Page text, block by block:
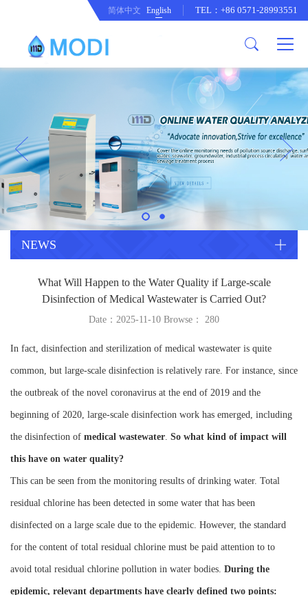
Honor an Qualification
Company Culture
Conventional Pollution Online
Monitoring Instrument
Drinking Water Online Monitoring
Instrument
Special Parameter Online
Monitoring Instrument
Heavy Metal Online Monitoring
Industrial Process Water Online
Heavy Metal Monitoring Instrument
Laboratory Online Testing
Company News
CorrelationQuestion
Industry Dynamics
简体中文 English TEL：+86 0571-28993551
NEWS
What Will Happen to the Water Quality if Large-scale
Disinfection of Medical Wastewater is Carried Out?
Date：2025-11-10 Browse： 280
In fact, disinfection and sterilization of medical wastewater is quite
common, but large-scale disinfection is relatively rare. For instance, since
the outbreak of the novel coronavirus at the end of 2019 and the
beginning of 2020, large-scale disinfection work has emerged, including
the disinfection of medical wastewater. So what kind of impact will
this have on water quality?
This can be seen from the monitoring results of drinking water. Total
residual chlorine has been detected in some water that has been
disinfected on a large scale due to the epidemic. However, the standard
for the content of total residual chlorine must be paid attention to to
avoid total residual chlorine pollution in water bodies. During the
epidemic, relevant departments have clearly defined two points: